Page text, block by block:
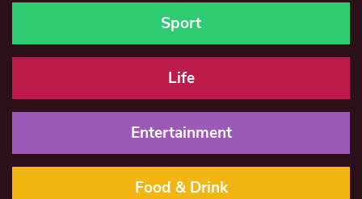
Sport
Life
Entertainment
Food & Drink